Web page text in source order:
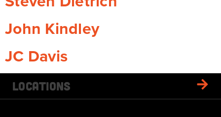
John Kindley
JC Davis
Locations